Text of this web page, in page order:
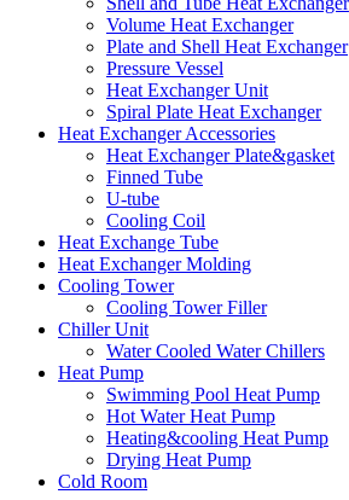
Volume Heat Exchanger
Plate and Shell Heat Exchanger
Pressure Vessel
Heat Exchanger Unit
Spiral Plate Heat Exchanger
Heat Exchanger Accessories
Heat Exchanger Plate&gasket
Finned Tube
U-tube
Cooling Coil
Heat Exchange Tube
Heat Exchanger Molding
Cooling Tower
Cooling Tower Filler
Chiller Unit
Water Cooled Water Chillers
Heat Pump
Swimming Pool Heat Pump
Hot Water Heat Pump
Heating&cooling Heat Pump
Drying Heat Pump
Cold Room